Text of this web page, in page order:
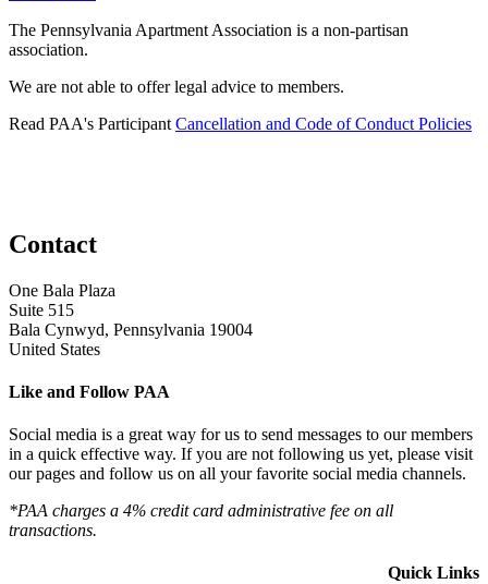
The Pennsylvania Apartment Association is a non-partisan
association.
We are not able to offer legal advice to members.
Read PAA's Participant Cancellation and Code of Conduct Policies
Contact
One Bala Plaza
Suite 515
Bala Cynwyd, Pennsylvania 19004
United States
Like and Follow PAA
Social media is a great way for us to send messages to our members
in a quick effective way. If you are not following us yet, please visit
our pages and follow us on all your favorite social media channels.
*PAA charges a 4% credit card administrative fee on all
transactions.
Quick Links